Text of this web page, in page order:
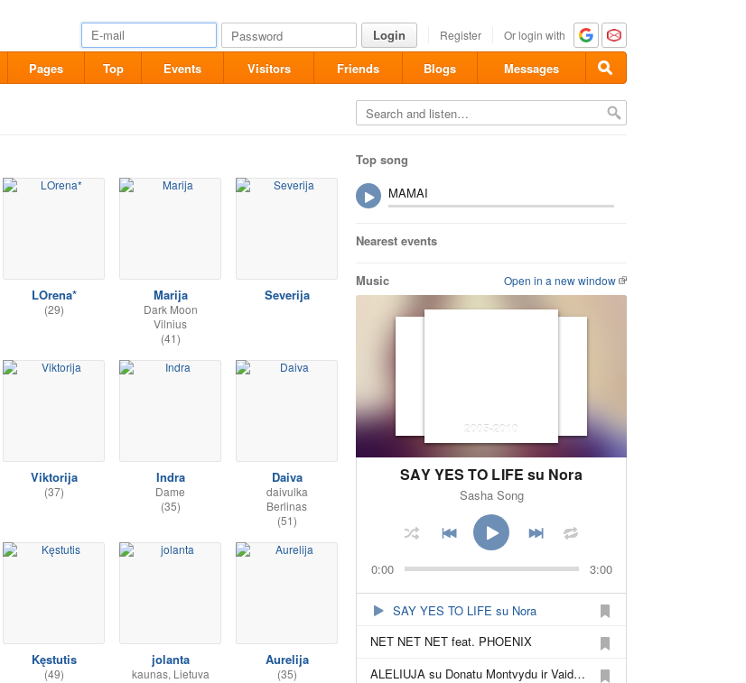
Login Register Or login with
Pages Top Events Visitors Friends Blogs Messages
LOrena*
(29)
Marija
Dark Moon
Vilnius
(41)
Severija
Viktorija
(37)
Indra
Dame
(35)
Daiva
daivulka
Berlinas
(51)
Kęstutis
(49)
jolanta
kaunas, Lietuva
Aurelija
(35)
Top song
MAMAI
Nearest events
Open in a new window
Music
2005-2010
SAY YES TO LIFE su Nora
Sasha Song
0:00 3:00
SAY YES TO LIFE su Nora
NET NET NET feat. PHOENIX
ALELIUJA su Donatu Montvydu ir Vaidu Baumila